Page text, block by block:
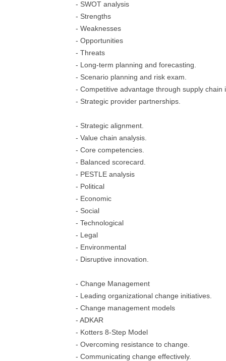
- SWOT analysis
- Strengths
- Weaknesses
- Opportunities
- Threats
- Long-term planning and forecasting.
- Scenario planning and risk exam.
- Competitive advantage through supply chain
- Strategic provider partnerships.
- Strategic alignment.
- Value chain analysis.
- Core competencies.
- Balanced scorecard.
- PESTLE analysis
- Political
- Economic
- Social
- Technological
- Legal
- Environmental
- Disruptive innovation.
- Change Management
- Leading organizational change initiatives.
- Change management models
- ADKAR
- Kotters 8-Step Model
- Overcoming resistance to change.
- Communicating change effectively.